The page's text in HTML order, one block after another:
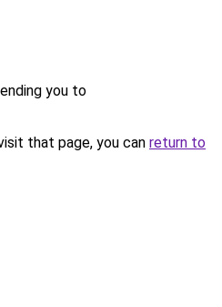
you to
that page, you can return to